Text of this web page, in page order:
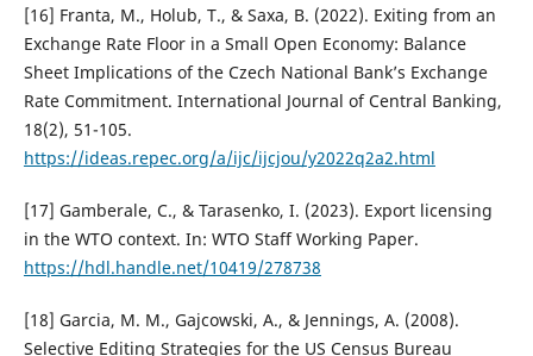
[16] Franta, M., Holub, T., & Saxa, B. (2022). Exiting from an
Exchange Rate Floor in a Small Open Economy: Balance
Sheet Implications of the Czech National Bank’s Exchange
Rate Commitment. International Journal of Central Banking,
18(2), 51-105.
https://ideas.repec.org/a/ijc/ijcjou/y2022q2a2.html
[17] Gamberale, C., & Tarasenko, I. (2023). Export licensing
in the WTO context. In: WTO Staff Working Paper.
https://hdl.handle.net/10419/278738
[18] Garcia, M. M., Gajcowski, A., & Jennings, A. (2008).
Selective Editing Strategies for the US Census Bureau